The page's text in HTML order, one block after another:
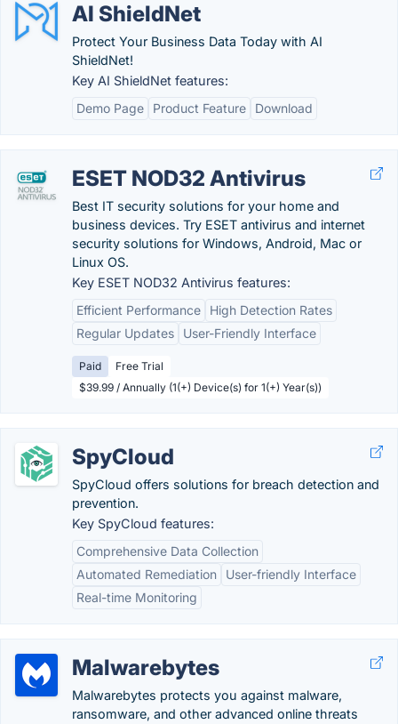
AI ShieldNet
Protect Your Business Data Today with AI
ShieldNet!
Key AI ShieldNet features:
Demo Page
Product Feature Download
ESET NOD32 Antivirus
Best IT security solutions for your home and
business devices. Try ESET antivirus and internet
security solutions for Windows, Android, Mac or
Linux OS.
Key ESET NOD32 Antivirus features:
Efficient Performance
High Detection Rates
Regular Updates
User-Friendly Interface
Paid
Free Trial
$39.99 / Annually (1(+) Device(s) for 1(+) Year(s))
SpyCloud
SpyCloud offers solutions for breach detection and
prevention.
Key SpyCloud features:
Comprehensive Data Collection
Automated Remediation
User-friendly Interface
Real-time Monitoring
Malwarebytes
Malwarebytes protects you against malware,
ransomware, and other advanced online threats